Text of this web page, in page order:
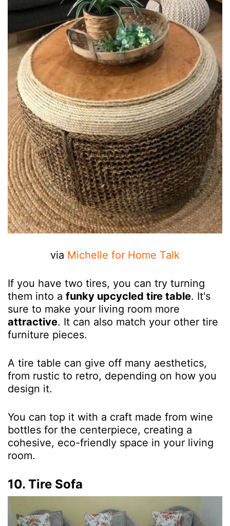
via Michelle for Home Talk
If you have two tires, you can try turning
them into a funky upcycled tire table. It's
sure to make your living room more
attractive. It can also match your other tire
furniture pieces.
A tire table can give off many aesthetics,
from rustic to retro, depending on how you
design it.
You can top it with a craft made from wine
bottles for the centerpiece, creating a
cohesive, eco-friendly space in your living
room.
10. Tire Sofa